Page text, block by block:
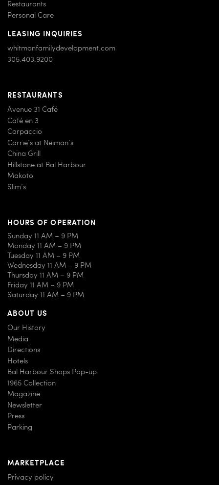
Restaurants
Personal Care
LEASING INQUIRIES
whitmanfamilydevelopment.com
305.403.9200
RESTAURANTS
Avenue 31 Café
Café en 3
Carpaccio
Carrie’s at Neiman’s
China Grill
Hillstone at Bal Harbour
Makoto
Slim’s
HOURS OF OPERATION
Sunday 11 AM – 9 PM
Monday 11 AM – 9 PM
Tuesday 11 AM – 9 PM
Wednesday 11 AM – 9 PM
Thursday 11 AM – 9 PM
Friday 11 AM – 9 PM
Saturday 11 AM – 9 PM
ABOUT US
Our History
Media
Directions
Hotels
Bal Harbour Shops Pop-up
1965 Collection
Magazine
Newsletter
Press
Parking
MARKETPLACE
Privacy policy